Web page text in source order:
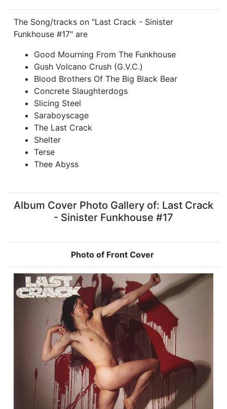
The Song/tracks on "Last Crack - Sinister
Funkhouse #17" are
Good Mourning From The Funkhouse
Gush Volcano Crush (G.V.C.)
Blood Brothers Of The Big Black Bear
Concrete Slaughterdogs
Slicing Steel
Saraboyscage
The Last Crack
Shelter
Terse
Thee Abyss
Album Cover Photo Gallery of: Last Crack
- Sinister Funkhouse #17
Photo of Front Cover